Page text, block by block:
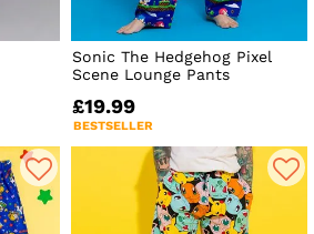
Sonic The Hedgehog Pixel
Scene Lounge Pants
£19.99
BESTSELLER